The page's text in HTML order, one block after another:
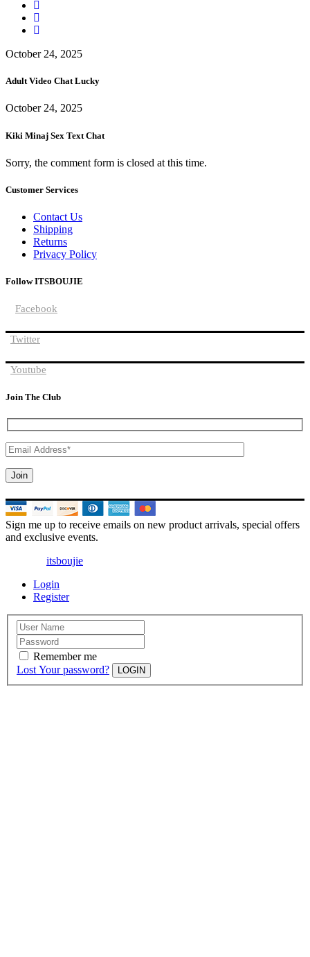
October 24, 2025
Adult Video Chat Lucky
October 24, 2025
Kiki Minaj Sex Text Chat
Sorry, the comment form is closed at this time.
Customer Services
Contact Us
Shipping
Returns
Privacy Policy
Follow ITSBOUJIE
Facebook
Twitter
Youtube
Join The Club
Sign me up to receive emails on new product arrivals, special offers
and exclusive events.
itsboujie
Login
Register
Remember me
Lost Your password?
LOGIN